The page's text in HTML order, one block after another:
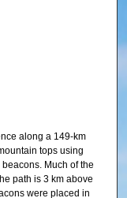
along a 149-km
tops using
Much of the
path is 3 km above
were placed in